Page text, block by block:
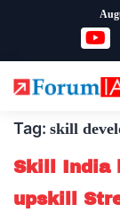
content
Tag: skill
Skill India
upskill